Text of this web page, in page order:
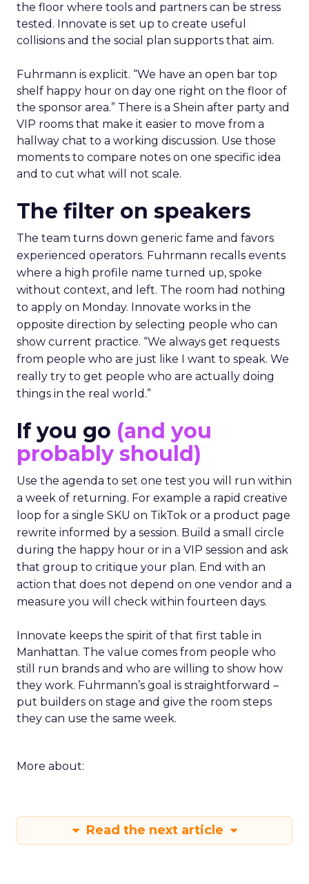
the floor where tools and partners can be stress
tested. Innovate is set up to create useful
collisions and the social plan supports that aim.
Fuhrmann is explicit. “We have an open bar top
shelf happy hour on day one right on the floor of
the sponsor area.” There is a Shein after party and
VIP rooms that make it easier to move from a
hallway chat to a working discussion. Use those
moments to compare notes on one specific idea
and to cut what will not scale.
The filter on speakers
The team turns down generic fame and favors
experienced operators. Fuhrmann recalls events
where a high profile name turned up, spoke
without context, and left. The room had nothing
to apply on Monday. Innovate works in the
opposite direction by selecting people who can
show current practice. “We always get requests
from people who are just like I want to speak. We
really try to get people who are actually doing
things in the real world.”
If you go (and you
probably should)
Use the agenda to set one test you will run within
a week of returning. For example a rapid creative
loop for a single SKU on TikTok or a product page
rewrite informed by a session. Build a small circle
during the happy hour or in a VIP session and ask
that group to critique your plan. End with an
action that does not depend on one vendor and a
measure you will check within fourteen days.
Innovate keeps the spirit of that first table in
Manhattan. The value comes from people who
still run brands and who are willing to show how
they work. Fuhrmann’s goal is straightforward –
put builders on stage and give the room steps
they can use the same week.
More about:
Read the next article